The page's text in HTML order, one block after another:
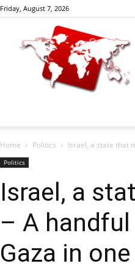
Friday, August 7, 2026
Home Politics Israel, a state that
Politics
Israel, a
– A
Gaza in